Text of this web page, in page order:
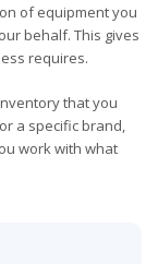
of equipment you
behalf. This gives
requires.
that you
a specific brand,
work with what